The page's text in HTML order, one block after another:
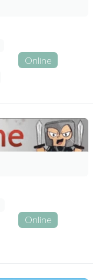
Online
Online